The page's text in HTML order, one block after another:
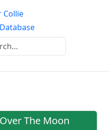
Collie
The Moon